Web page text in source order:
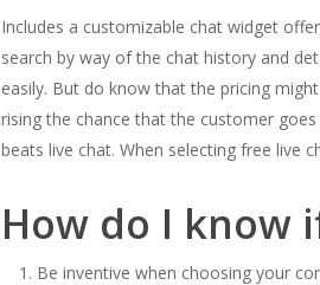
Includes a customizable chat widget
search by way of the chat history and
easily. But do know that the pricing
rising the chance that the customer
beats live chat. When selecting free live
How do I know
Be inventive when choosing your